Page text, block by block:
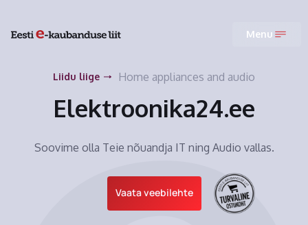
Menu
Liidu liige Home appliances and audio
Elektroonika24.ee
Soovime olla Teie nõuandja IT ning Audio vallas.
Vaata veebilehte